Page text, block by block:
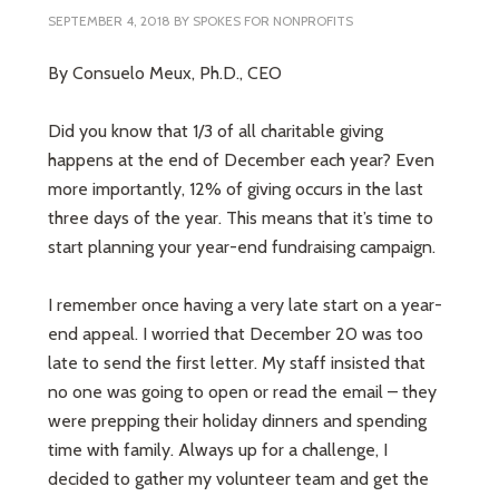
SEPTEMBER 4, 2018 BY SPOKES FOR NONPROFITS
By Consuelo Meux, Ph.D., CEO
Did you know that 1/3 of all charitable giving
happens at the end of December each year? Even
more importantly, 12% of giving occurs in the last
three days of the year. This means that it’s time to
start planning your year-end fundraising campaign.
I remember once having a very late start on a year-
end appeal. I worried that December 20 was too
late to send the first letter. My staff insisted that
no one was going to open or read the email – they
were prepping their holiday dinners and spending
time with family. Always up for a challenge, I
decided to gather my volunteer team and get the